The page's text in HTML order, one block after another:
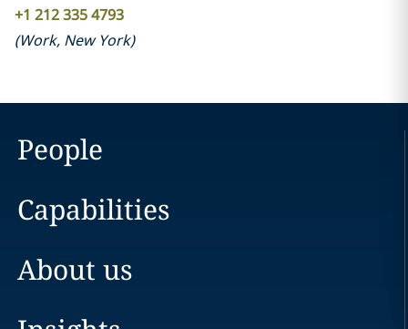
+1 212 335 4793
(Work, New York)
People
Capabilities
About us